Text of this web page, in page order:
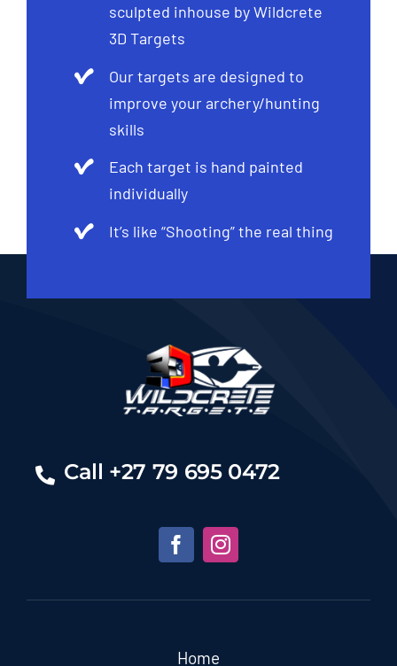
sculpted inhouse by Wildcrete
3D Targets
Our targets are designed to
improve your archery/hunting
skills
Each target is hand painted
individually
It’s like “Shooting” the real thing
Call +27 79 695 0472
Home